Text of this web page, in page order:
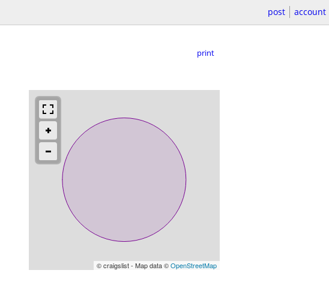
post account
print
© craigslist - Map data ©OpenStreetMap